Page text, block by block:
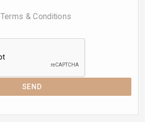
Terms & Conditions
SEND